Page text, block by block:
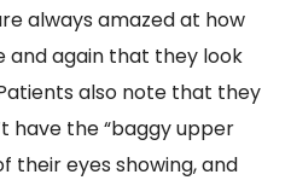
always amazed at how
again that they look
also note that they
have the “baggy upper
their eyes showing, and